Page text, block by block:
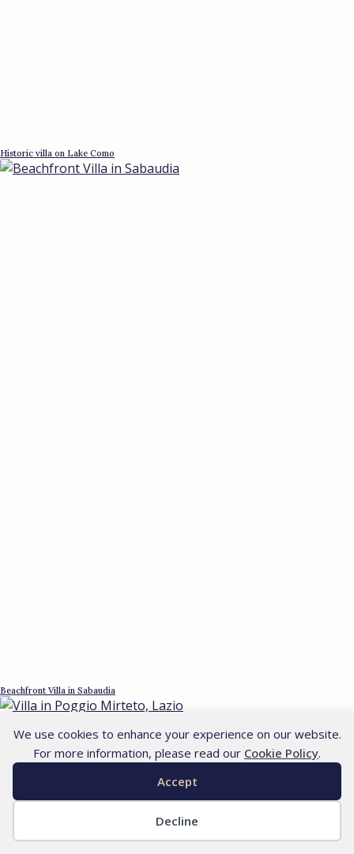
We use cookies to enhance your experience on our website.
For more information, please read our Cookie Policy.
Accept
Decline
Historic villa on Lake Como
Beachfront Villa in Sabaudia